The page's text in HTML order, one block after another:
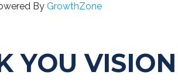
By GrowthZone
YOU VISION